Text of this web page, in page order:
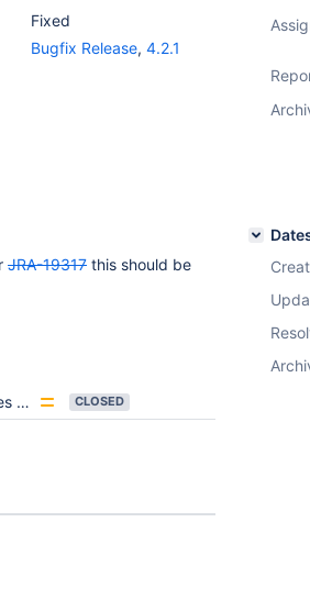
Fixed
Bugfix Release, 4.2.1
JRA-19317 this should be
CLOSED